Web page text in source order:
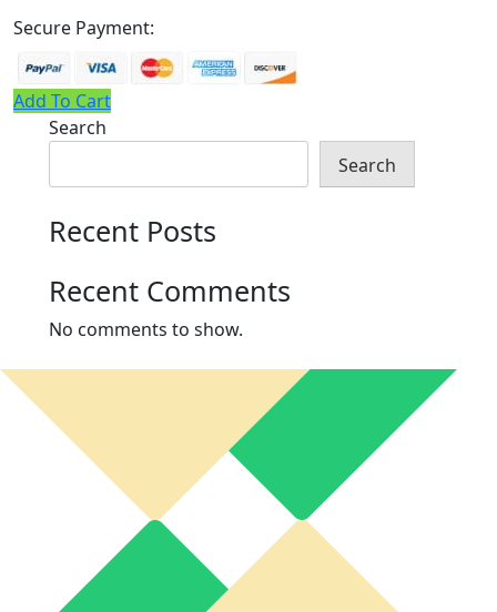
Secure Payment:
Add To Cart
Search
Search
Recent Posts
Recent Comments
No comments to show.